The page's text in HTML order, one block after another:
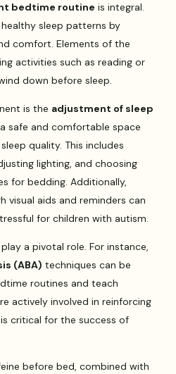
bedtime routine is integral.
sleep patterns by
comfort. Elements of the
activities such as reading or
down before sleep.
is the adjustment of sleep
safe and comfortable space
quality. This includes
lighting, and choosing
for bedding. Additionally,
visual aids and reminders can
for children with autism.
a pivotal role. For instance,
(ABA) techniques can be
routines and teach
actively involved in reinforcing
critical for the success of
before bed, combined with